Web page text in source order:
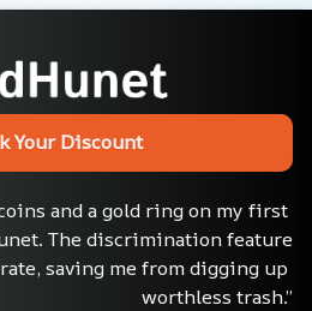
Your Discount
and a gold ring on my first
The discrimination feature
saving me from digging up
worthless trash.”